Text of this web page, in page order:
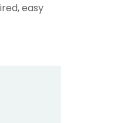
easy